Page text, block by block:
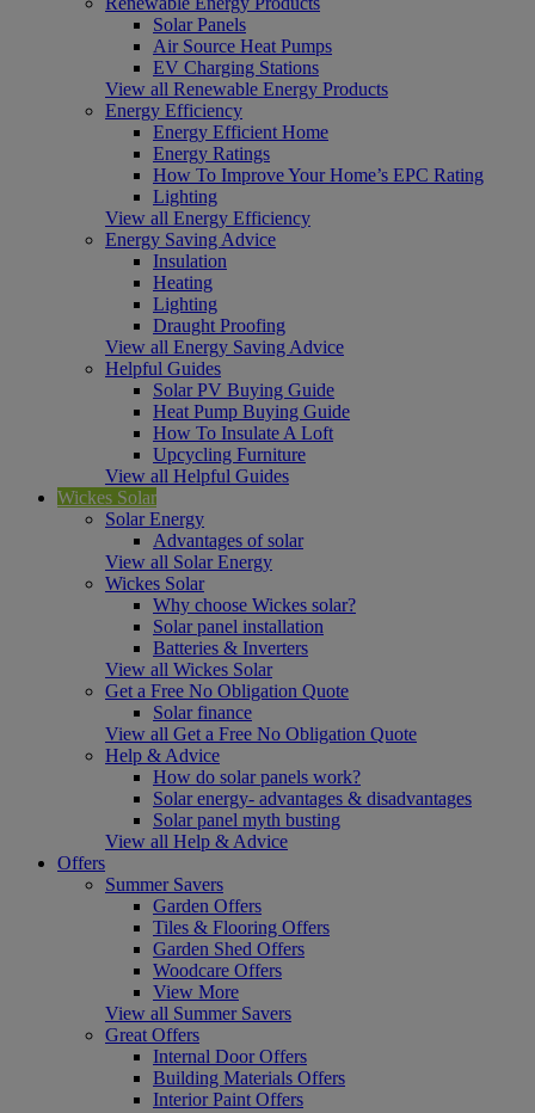
Solar Panels
Air Source Heat Pumps
EV Charging Stations
View all Renewable Energy Products
Energy Efficiency
Energy Efficient Home
Energy Ratings
How To Improve Your Home’s EPC Rating
Lighting
View all Energy Efficiency
Energy Saving Advice
Insulation
Heating
Lighting
Draught Proofing
View all Energy Saving Advice
Helpful Guides
Solar PV Buying Guide
Heat Pump Buying Guide
How To Insulate A Loft
Upcycling Furniture
View all Helpful Guides
Wickes Solar
Solar Energy
Advantages of solar
View all Solar Energy
Wickes Solar
Why choose Wickes solar?
Solar panel installation
Batteries & Inverters
View all Wickes Solar
Get a Free No Obligation Quote
Solar finance
View all Get a Free No Obligation Quote
Help & Advice
How do solar panels work?
Solar energy- advantages & disadvantages
Solar panel myth busting
View all Help & Advice
Offers
Summer Savers
Garden Offers
Tiles & Flooring Offers
Garden Shed Offers
Woodcare Offers
View More
View all Summer Savers
Great Offers
Internal Door Offers
Building Materials Offers
Interior Paint Offers